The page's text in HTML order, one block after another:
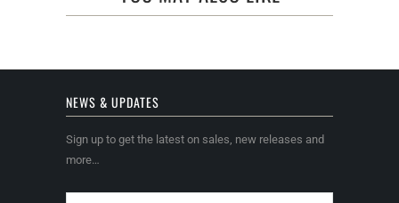
NEWS & UPDATES
Sign up to get the latest on sales, new releases and
more…